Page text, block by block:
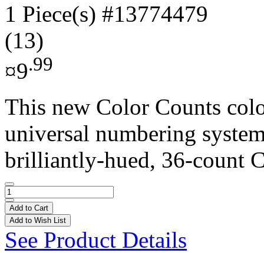
1 Piece(s) #13774479
(13)
¤9.99
This new Color Counts
universal numbering
brilliantly-hued, 36-count
Add to Cart
Add to Wish List
See Product Details